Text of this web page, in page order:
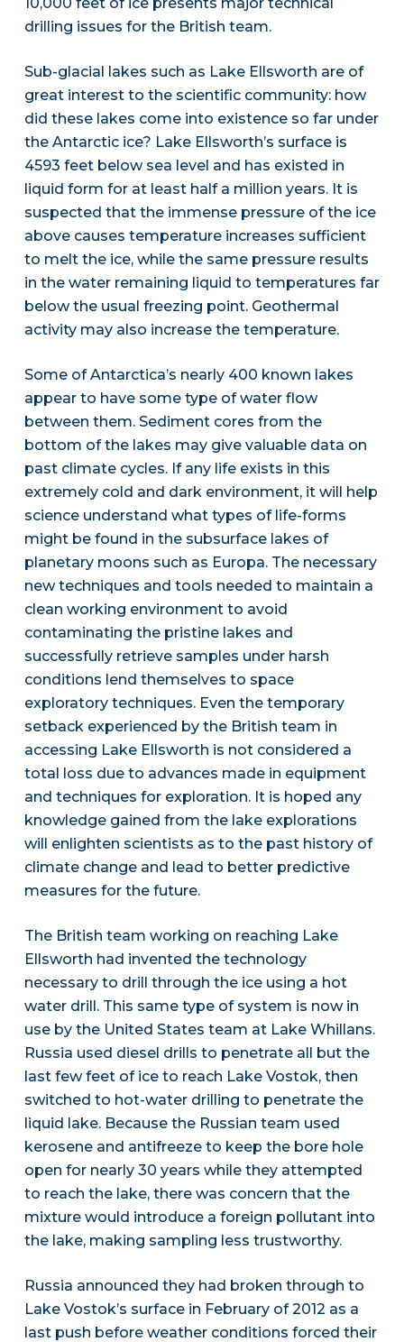
drilling issues for the British team.
Sub-glacial lakes such as Lake Ellsworth are of
great interest to the scientific community: how
did these lakes come into existence so far under
the Antarctic ice? Lake Ellsworth’s surface is
4593 feet below sea level and has existed in
liquid form for at least half a million years. It is
suspected that the immense pressure of the ice
above causes temperature increases sufficient
to melt the ice, while the same pressure results
in the water remaining liquid to temperatures far
below the usual freezing point. Geothermal
activity may also increase the temperature.
Some of Antarctica’s nearly 400 known lakes
appear to have some type of water flow
between them. Sediment cores from the
bottom of the lakes may give valuable data on
past climate cycles. If any life exists in this
extremely cold and dark environment, it will help
science understand what types of life-forms
might be found in the subsurface lakes of
planetary moons such as Europa. The necessary
new techniques and tools needed to maintain a
clean working environment to avoid
contaminating the pristine lakes and
successfully retrieve samples under harsh
conditions lend themselves to space
exploratory techniques. Even the temporary
setback experienced by the British team in
accessing Lake Ellsworth is not considered a
total loss due to advances made in equipment
and techniques for exploration. It is hoped any
knowledge gained from the lake explorations
will enlighten scientists as to the past history of
climate change and lead to better predictive
measures for the future.
The British team working on reaching Lake
Ellsworth had invented the technology
necessary to drill through the ice using a hot
water drill. This same type of system is now in
use by the United States team at Lake Whillans.
Russia used diesel drills to penetrate all but the
last few feet of ice to reach Lake Vostok, then
switched to hot-water drilling to penetrate the
liquid lake. Because the Russian team used
kerosene and antifreeze to keep the bore hole
open for nearly 30 years while they attempted
to reach the lake, there was concern that the
mixture would introduce a foreign pollutant into
the lake, making sampling less trustworthy.
Russia announced they had broken through to
Lake Vostok’s surface in February of 2012 as a
last push before weather conditions forced their